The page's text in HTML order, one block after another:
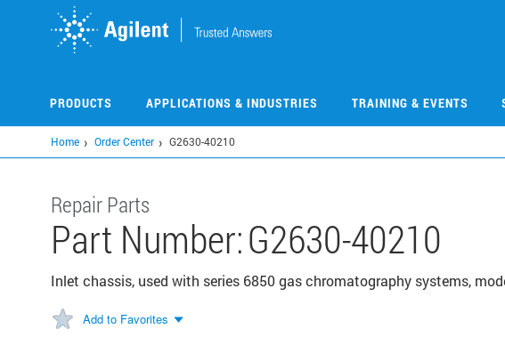
PRODUCTS APPLICATIONS & INDUSTRIES TRAINING & EVENTS
Home Order Center G2630-40210
Repair Parts
Part Number:G2630-40210
Inlet chassis, used with series 6850 gas chromatography systems,
Add to Favorites